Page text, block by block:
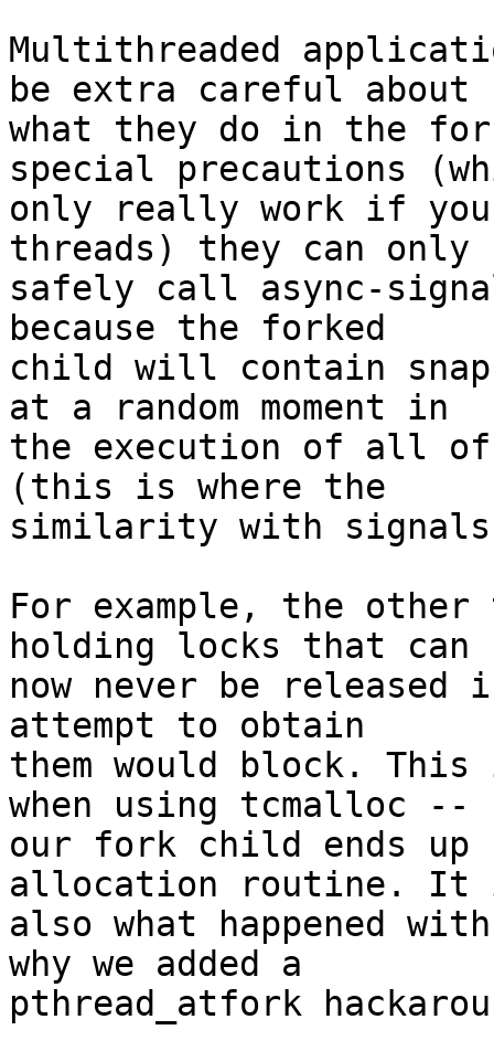
Multithreaded
be extra careful about
what they do in the
special precautions
only really work if
threads) they can only
safely call async-
because the forked
child will contain
at a random moment in
the execution of all of
(this is where the
similarity with signals
For example, the other
holding locks that can
now never be
attempt to obtain
them would block. This
when using tcmalloc --
our fork child ends up
allocation routine. It
also what happened
why we added a
pthread_atfork